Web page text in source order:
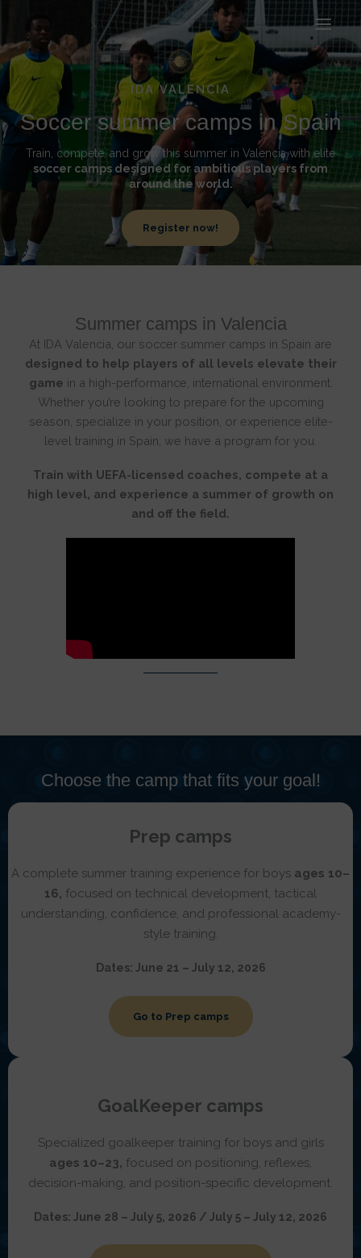
contenido
IDA VALENCIA
Soccer summer camps in Spain
Train, compete, and grow this summer in Valencia with elite
soccer camps designed for ambitious players from
around the world.
Register now!
Summer camps in Valencia
At IDA Valencia, our soccer summer camps in Spain are
designed to help players of all levels elevate their
game in a high-performance, international environment.
Whether you’re looking to prepare for the upcoming
season, specialize in your position, or experience elite-
level training in Spain, we have a program for you.
Train with UEFA-licensed coaches, compete at a
high level, and experience a summer of growth on
and off the field.
Choose the camp that fits your goal!
Prep camps
A complete summer training experience for boys ages 10–
16, focused on technical development, tactical
understanding, confidence, and professional academy-
style training.
Dates: June 21 – July 12, 2026
Go to Prep camps
GoalKeeper camps
Specialized goalkeeper training for boys and girls
ages 10–23, focused on positioning, reflexes,
decision-making, and position-specific development.
Dates: June 28 – July 5, 2026 / July 5 – July 12, 2026